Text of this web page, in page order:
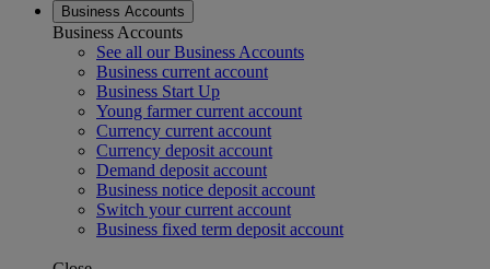
Business Accounts
Business Accounts
See all our Business Accounts
Business current account
Business Start Up
Young farmer current account
Currency current account
Currency deposit account
Demand deposit account
Business notice deposit account
Switch your current account
Business fixed term deposit account